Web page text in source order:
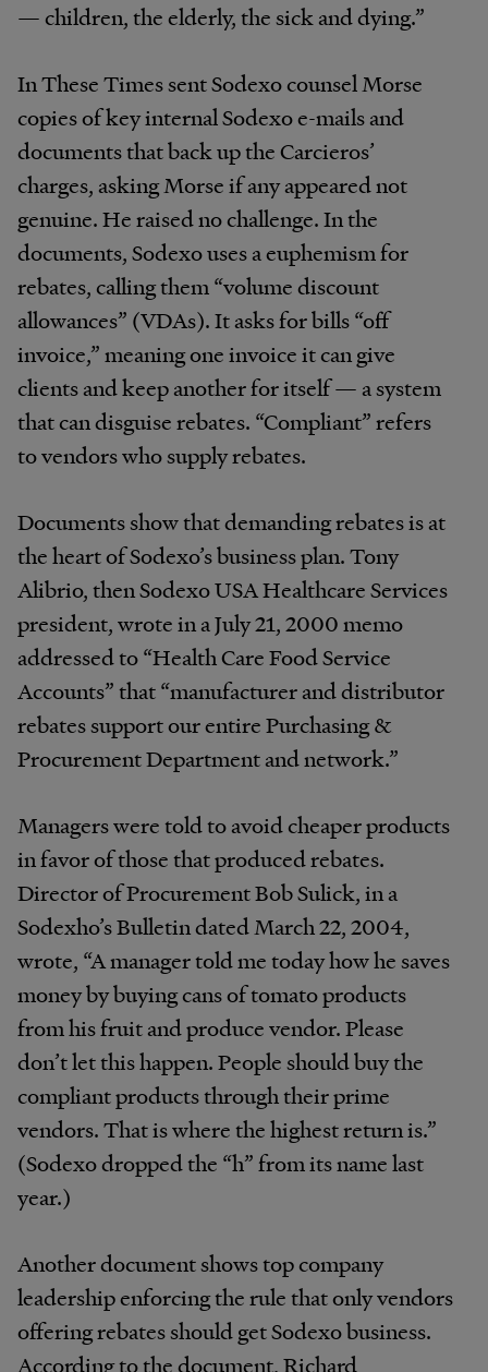
— children, the elderly, the sick and dying.”
In These Times sent Sodexo counsel Morse
copies of key internal Sodexo e-mails and
documents that back up the Carcieros’
charges, asking Morse if any appeared not
genuine. He raised no challenge. In the
documents, Sodexo uses a euphemism for
rebates, calling them “volume discount
allowances” (VDAs). It asks for bills “off
invoice,” meaning one invoice it can give
clients and keep another for itself — a system
that can disguise rebates. “Compliant” refers
to vendors who supply rebates.
Documents show that demanding rebates is at
the heart of Sodexo’s business plan. Tony
Alibrio, then Sodexo USA Healthcare Services
president, wrote in a July 21, 2000 memo
addressed to “Health Care Food Service
Accounts” that “manufacturer and distributor
rebates support our entire Purchasing &
Procurement Department and network.”
Managers were told to avoid cheaper products
in favor of those that produced rebates.
Director of Procurement Bob Sulick, in a
Sodexho’s Bulletin dated March 22, 2004,
wrote, “A manager told me today how he saves
money by buying cans of tomato products
from his fruit and produce vendor. Please
don’t let this happen. People should buy the
compliant products through their prime
vendors. That is where the highest return is.”
(Sodexo dropped the “h” from its name last
year.)
Another document shows top company
leadership enforcing the rule that only vendors
offering rebates should get Sodexo business.
According to the document, Richard